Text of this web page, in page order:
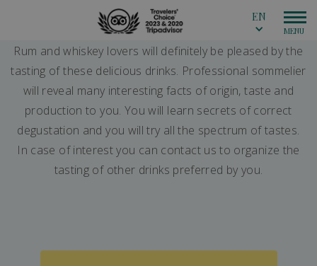
EN
Rum and whiskey lovers will definitely be pleased by the
tasting of these delicious drinks. Professional sommelier
will reveal many interesting facts of origin, taste and
production to you. You will learn secrets of correct
degustation and you will try all the spectrum of tastes.
In case of interest you can contact us to organize the
tasting of other drinks preferred by you.